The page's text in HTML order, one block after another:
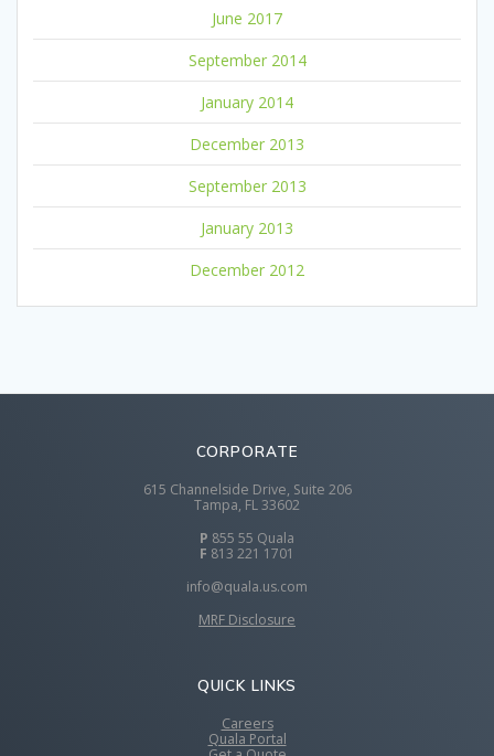
June 2017
September 2014
January 2014
December 2013
September 2013
January 2013
December 2012
CORPORATE
615 Channelside Drive, Suite 206
Tampa, FL 33602
P 855 55 Quala
F 813 221 1701
info@quala.us.com
MRF Disclosure
QUICK LINKS
Careers
Quala Portal